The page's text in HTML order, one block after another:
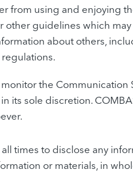
from using and enjoying
other guidelines which
about others,
the
its sole discretion.
times to disclose any
or materials, in